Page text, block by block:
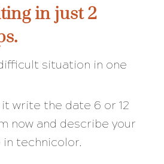
in just 2
situation in one
write the date 6 or 12
now and describe your
technicolor.